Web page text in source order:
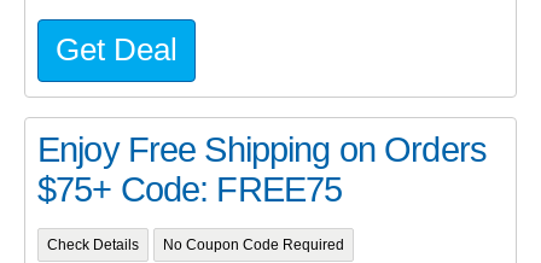
Get Deal
Enjoy Free Shipping on Orders
$75+ Code: FREE75
Check Details No Coupon Code Required